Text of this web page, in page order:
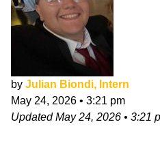
by Julian Biondi, Intern
May 24, 2026 • 3:21 pm
UpdatedMay 24, 2026 • 3:21